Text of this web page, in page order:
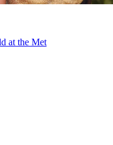
at the Met